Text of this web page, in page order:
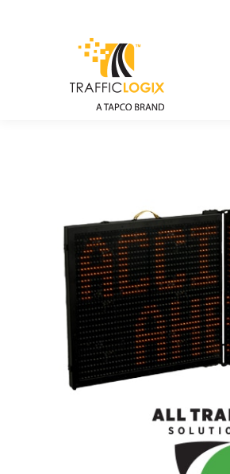
“We love it (the
You’ll notice